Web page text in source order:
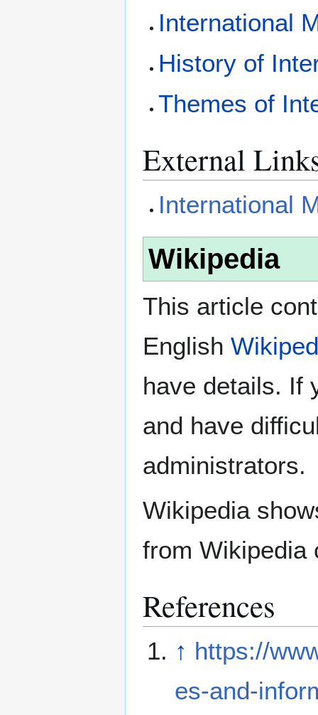
International
History of
Themes of
External
International
Wikipedia
This article
English
have details. If
and have
administrators.
Wikipedia
from Wikipedia
References
↑ https://
es-and-